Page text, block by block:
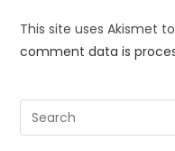
This site uses Akismet
comment data is